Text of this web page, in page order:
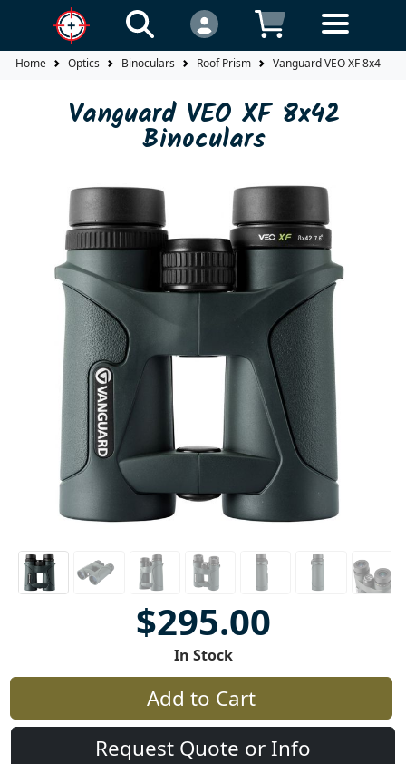
Home Optics Binoculars Roof Prism Vanguard VEO XF 8x42
Vanguard VEO XF 8x42
Binoculars
$295.00
In Stock
Add to Cart
Request Quote or Info